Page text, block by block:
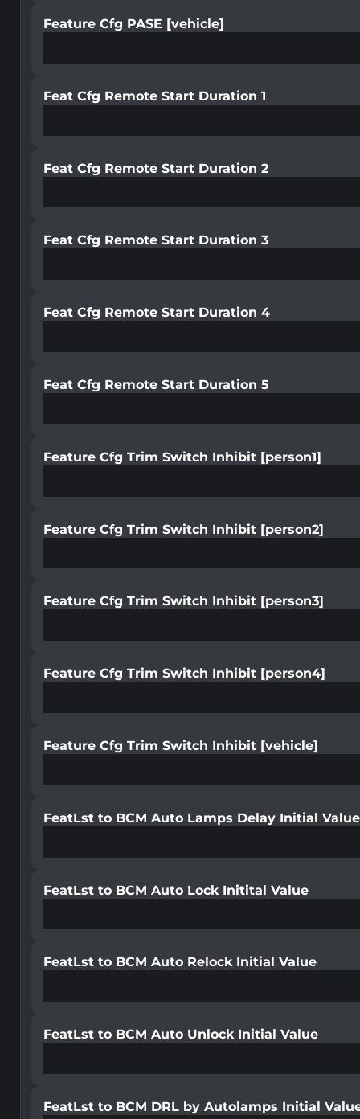
Feature Cfg PASE [vehicle]
Feat Cfg Remote Start Duration 1
Feat Cfg Remote Start Duration 2
Feat Cfg Remote Start Duration 3
Feat Cfg Remote Start Duration 4
Feat Cfg Remote Start Duration 5
Feature Cfg Trim Switch Inhibit [person1]
Feature Cfg Trim Switch Inhibit [person2]
Feature Cfg Trim Switch Inhibit [person3]
Feature Cfg Trim Switch Inhibit [person4]
Feature Cfg Trim Switch Inhibit [vehicle]
FeatLst to BCM Auto Lamps Delay Initial Value
FeatLst to BCM Auto Lock Initital Value
FeatLst to BCM Auto Relock Initial Value
FeatLst to BCM Auto Unlock Initial Value
FeatLst to BCM DRL by Autolamps Initial